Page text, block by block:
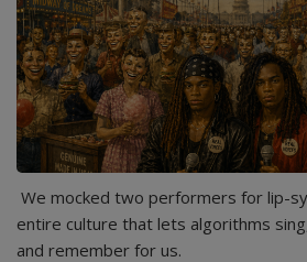
We mocked two performers for lip-
entire culture that lets algorithms
and remember for us.